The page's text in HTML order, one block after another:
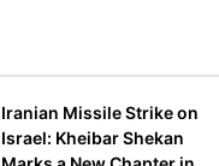
Iranian Missile Strike on
Israel: Kheibar Shekan